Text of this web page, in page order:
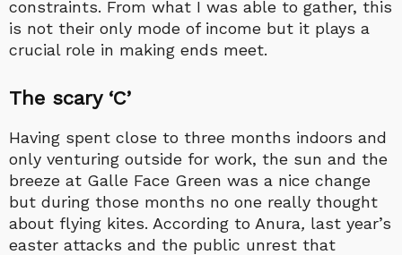
constraints. From what I was able to gather, this
is not their only mode of income but it plays a
crucial role in making ends meet.
The scary ‘C’
Having spent close to three months indoors and
only venturing outside for work, the sun and the
breeze at Galle Face Green was a nice change
but during those months no one really thought
about flying kites. According to Anura, last year’s
easter attacks and the public unrest that